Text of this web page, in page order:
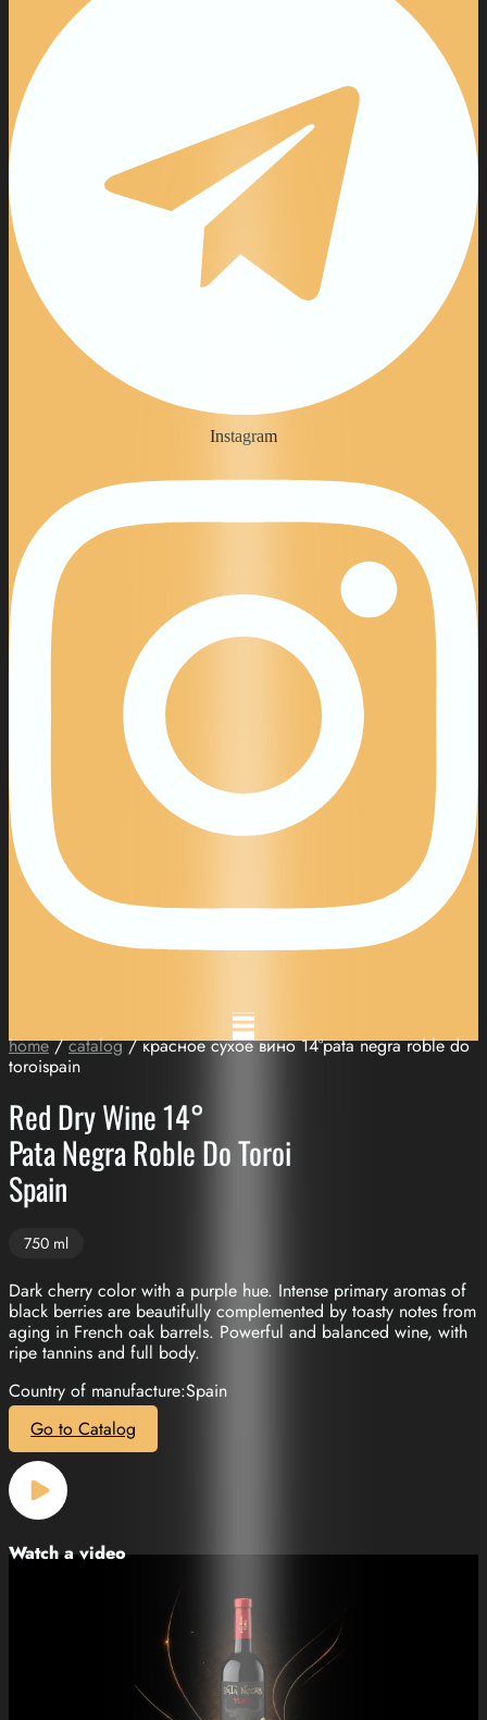
Instagram
home/catalog/ красное сухое вино 14°pata negra roble do
toroispain
Red Dry Wine 14°
Pata Negra Roble Do Toroi
Spain
750 ml
Dark cherry color with a purple hue. Intense primary aromas of
black berries are beautifully complemented by toasty notes from
aging in French oak barrels. Powerful and balanced wine, with
ripe tannins and full body.
Country of manufacture:Spain
Go to Catalog
Watch a video